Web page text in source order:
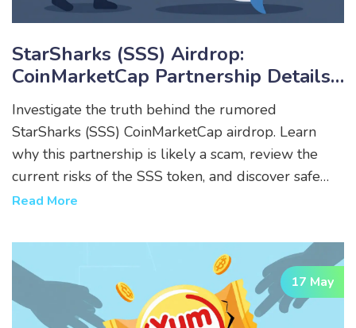
StarSharks (SSS) Airdrop:
CoinMarketCap Partnership Details
& Reality Check
Investigate the truth behind the rumored
StarSharks (SSS) CoinMarketCap airdrop. Learn
why this partnership is likely a scam, review the
current risks of the SSS token, and discover safe
alternatives in GameFi.
Read More
17 May